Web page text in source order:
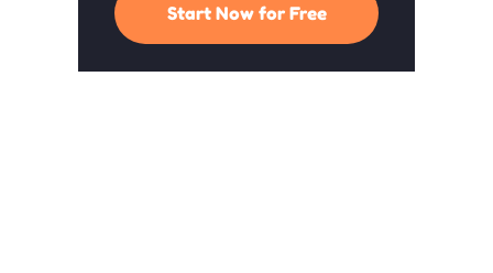
Start Now for Free